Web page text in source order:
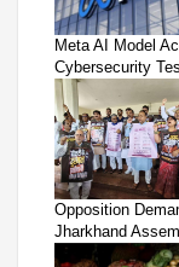
Meta AI Model
Cybersecurity
Opposition
Jharkhand